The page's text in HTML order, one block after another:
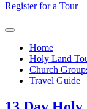
Register for a Tour
Home
Holy Land
Church
Travel Guide